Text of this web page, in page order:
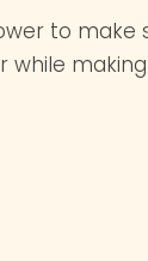
to make
while